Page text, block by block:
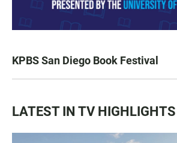
KPBS San Diego Book Festival
LATEST IN TV HIGHLIGHTS